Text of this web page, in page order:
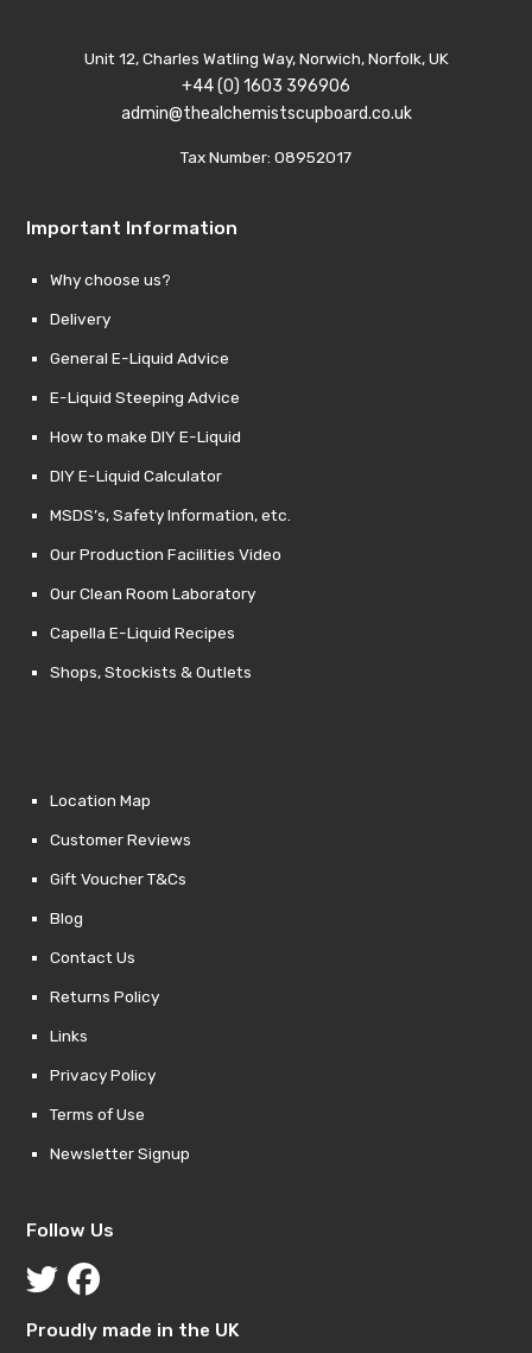
Unit 12, Charles Watling Way, Norwich, Norfolk, UK
+44 (0) 1603 396906
admin@thealchemistscupboard.co.uk
Tax Number: 08952017
Important Information
Why choose us?
Delivery
General E-Liquid Advice
E-Liquid Steeping Advice
How to make DIY E-Liquid
DIY E-Liquid Calculator
MSDS’s, Safety Information, etc.
Our Production Facilities Video
Our Clean Room Laboratory
Capella E-Liquid Recipes
Shops, Stockists & Outlets
Location Map
Customer Reviews
Gift Voucher T&Cs
Blog
Contact Us
Returns Policy
Links
Privacy Policy
Terms of Use
Newsletter Signup
Follow Us
Proudly made in the UK